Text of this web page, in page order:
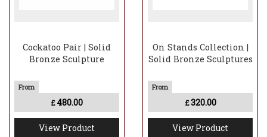
Cockatoo Pair | Solid
Bronze Sculpture
£ 480.00
View Product
On Stands Collection |
Solid Bronze Sculptures
£320.00
View Product